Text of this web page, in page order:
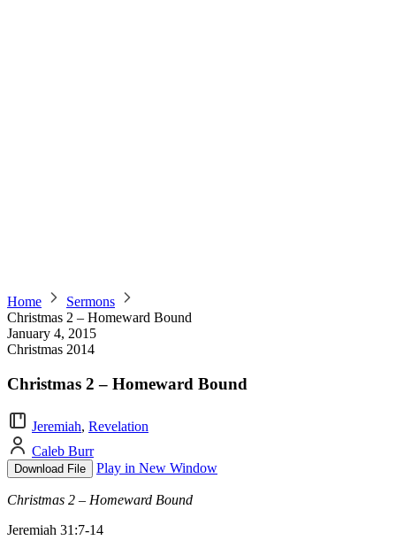
Home
Sermons
Christmas 2 – Homeward Bound
January 4, 2015
Christmas 2014
Christmas 2 – Homeward Bound
Jeremiah, Revelation
Caleb Burr
Download File Play in New Window
Christmas 2 – Homeward Bound
Jeremiah 31:7-14